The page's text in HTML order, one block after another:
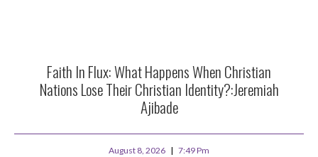
Faith In Flux: What Happens When Christian
Nations Lose Their Christian Identity?:Jeremiah
Ajibade
August 8, 2026 7:49 Pm